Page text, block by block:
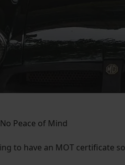
Peace of Mind
to have an MOT certificate